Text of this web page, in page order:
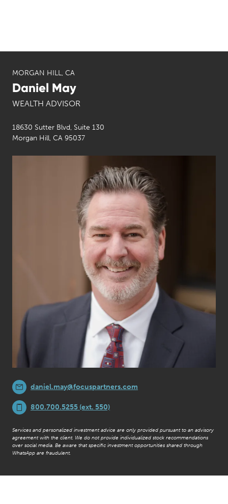
MORGAN HILL, CA
Daniel May
WEALTH ADVISOR
18630 Sutter Blvd, Suite 130
Morgan Hill, CA 95037
daniel.may@focuspartners.com
800.700.5255 (ext. 550)
Services and personalized investment advice are only provided pursuant to an advisory
agreement with the client. We do not provide individualized stock recommendations
over social media. Be aware that specific investment opportunities shared through
WhatsApp are fraudulent.